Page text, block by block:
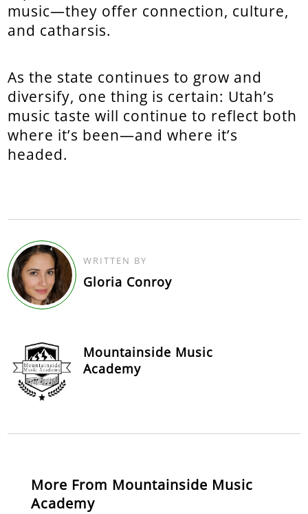
music—they offer connection, culture,
and catharsis.
As the state continues to grow and
diversify, one thing is certain: Utah’s
music taste will continue to reflect both
where it’s been—and where it’s
headed.
WRITTEN BY
Gloria Conroy
Mountainside Music
Academy
More From Mountainside Music
Academy